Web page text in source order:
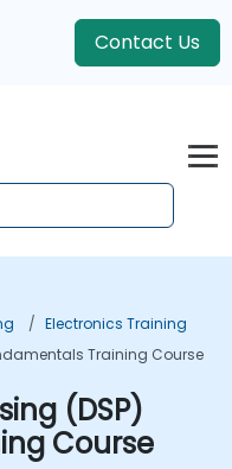
Contact Us
Electronics Training
Training Course
(DSP)
Course